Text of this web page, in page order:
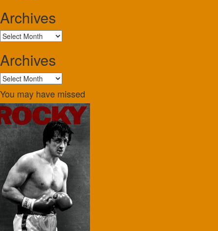
Archives
Archives
Archives
Archives
You may have missed